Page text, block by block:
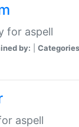
for aspell
by:
aspell